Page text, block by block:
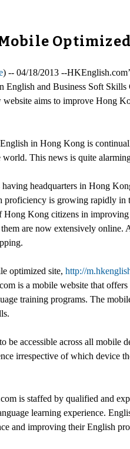
) -- 04/18/2013 --
and Business Soft Skills
aims to improve Hong
in Hong Kong is
This news is quite
headquarters in Hong
proficiency is growing rapidly
Hong Kong citizens in
are now extensively
optimized site, http://
is a mobile website that
training programs. The
accessible across all mobile
irrespective of which
is staffed by qualified and
learning experience.
and improving their English